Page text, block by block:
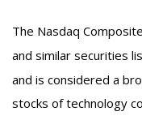
The Nasdaq
and similar securities
and is considered a
stocks of technology